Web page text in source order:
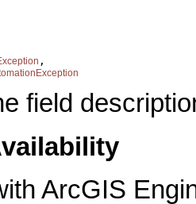
,
field
ArcGIS